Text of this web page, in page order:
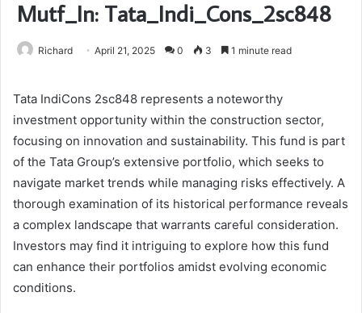
Mutf_In: Tata_Indi_Cons_2sc848
Richard April 21, 2025 0 3 1 minute read
Tata IndiCons 2sc848 represents a noteworthy
investment opportunity within the construction sector,
focusing on innovation and sustainability. This fund is part
of the Tata Group’s extensive portfolio, which seeks to
navigate market trends while managing risks effectively. A
thorough examination of its historical performance reveals
a complex landscape that warrants careful consideration.
Investors may find it intriguing to explore how this fund
can enhance their portfolios amidst evolving economic
conditions.